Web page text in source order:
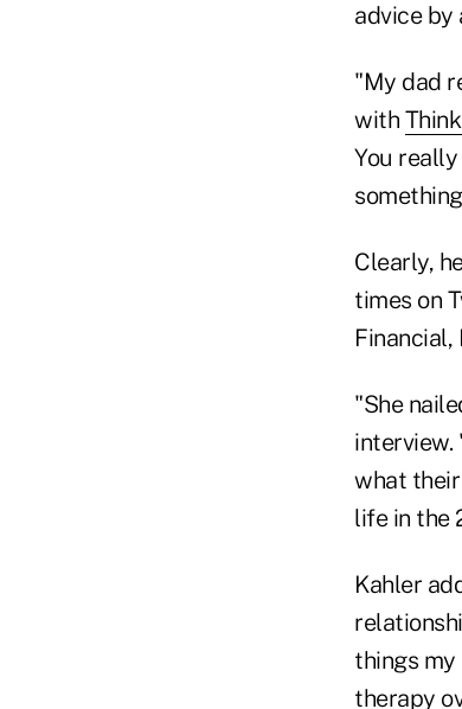
advice by
"My dad
with
You
Clearly,
times on
Financial,
"She
interview.
what
life in the
Kahler
things
therapy